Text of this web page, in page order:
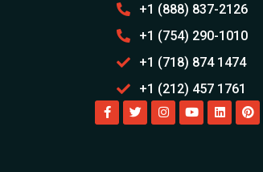
+1 (888) 837-2126
+1 (754) 290-1010
+1 (718) 874 1474
+1 (212) 457 1761